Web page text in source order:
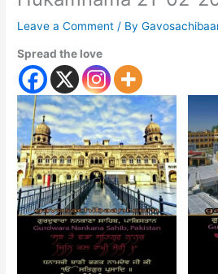
Leave a Comment / By
Spread the love